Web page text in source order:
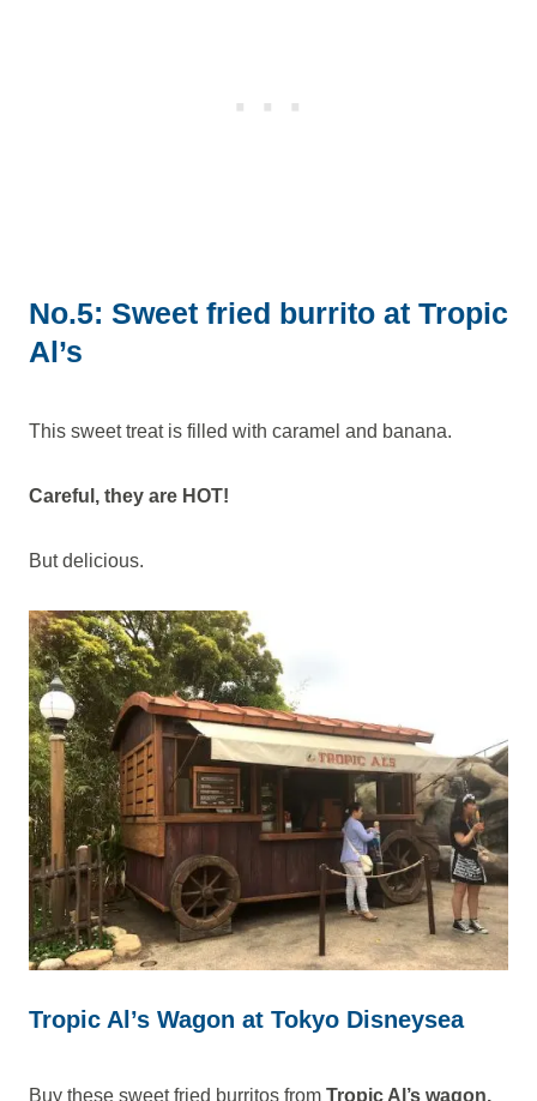
No.5: Sweet fried burrito at Tropic
Al’s
This sweet treat is filled with caramel and banana.
Careful, they are HOT!
But delicious.
Tropic Al’s Wagon at Tokyo Disneysea
Buy these sweet fried burritos from Tropic Al’s wagon.